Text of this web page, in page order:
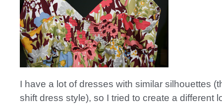
I have a lot of dresses with similar silhouettes
shift dress style), so I tried to create a different